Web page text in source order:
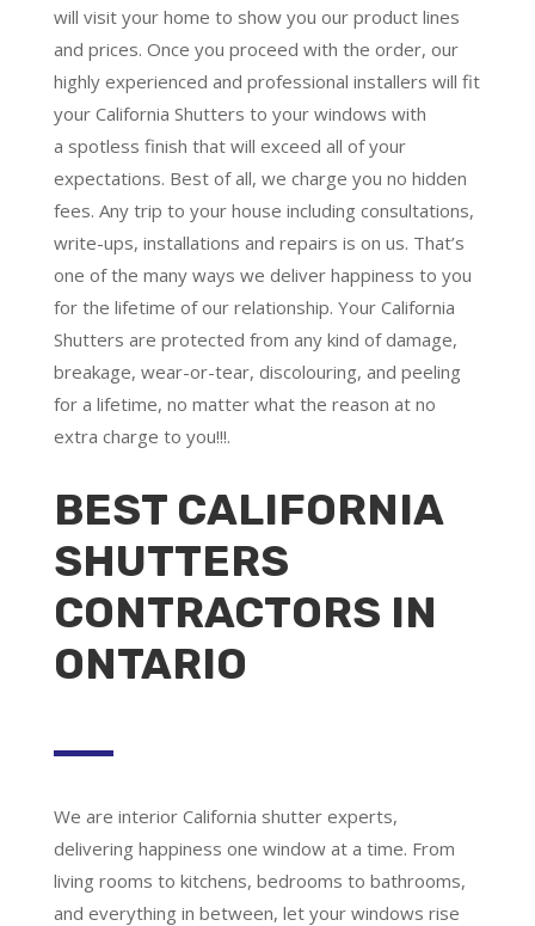
will visit your home to show you our product lines
and prices. Once you proceed with the order, our
highly experienced and professional installers will fit
your California Shutters to your windows with
a spotless finish that will exceed all of your
expectations. Best of all, we charge you no hidden
fees. Any trip to your house including consultations,
write-ups, installations and repairs is on us. That’s
one of the many ways we deliver happiness to you
for the lifetime of our relationship. Your California
Shutters are protected from any kind of damage,
breakage, wear-or-tear, discolouring, and peeling
for a lifetime, no matter what the reason at no
extra charge to you!!!.
BEST CALIFORNIA
SHUTTERS
CONTRACTORS IN
ONTARIO
We are interior California shutter experts,
delivering happiness one window at a time. From
living rooms to kitchens, bedrooms to bathrooms,
and everything in between, let your windows rise